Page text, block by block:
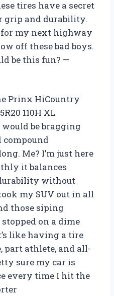
tires have a secret
grip and durability.
for my next highway
off these bad boys.
be this fun? —
Prinx HiCountry
110H XL
be bragging
compound
Me? I’m just here
it balances
without
my SUV out in all
those siping
on a dime
like having a tire
part athlete, and all-
sure my car is
every time I hit the